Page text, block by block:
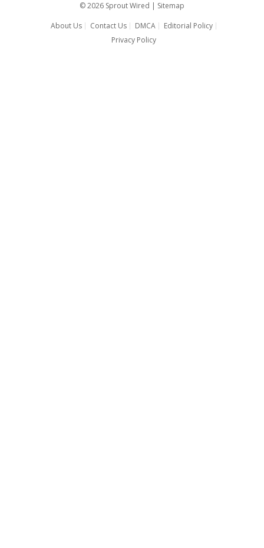
© 2026 Sprout Wired | Sitemap
About Us
Contact Us DMCA
Editorial Policy
Privacy Policy